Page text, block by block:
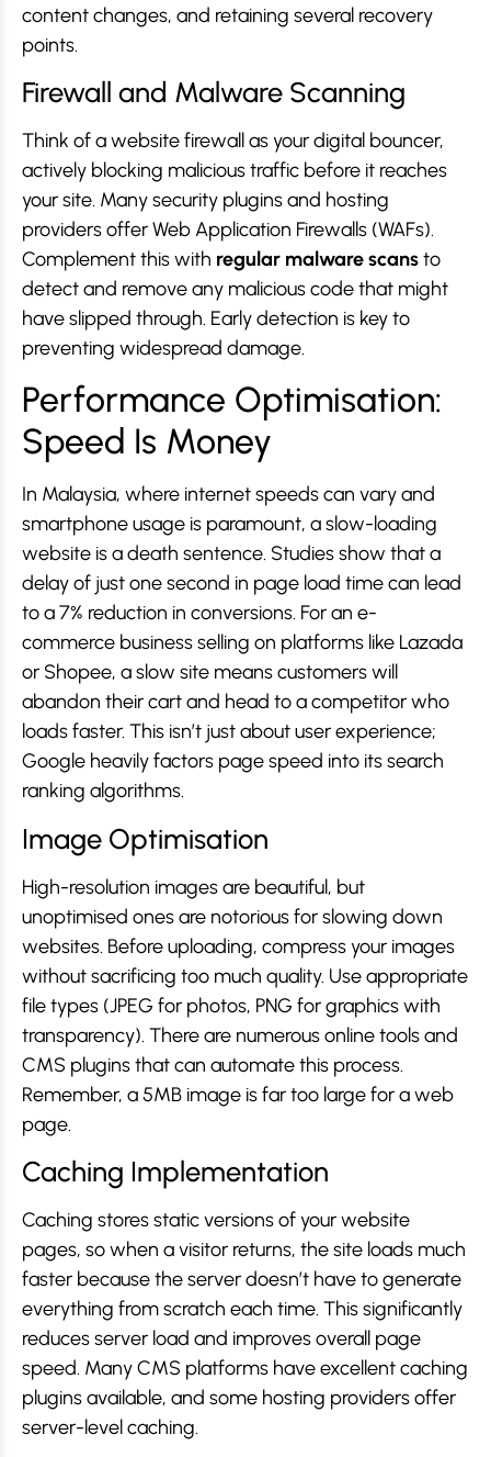
content changes, and retaining several recovery
points.
Firewall and Malware Scanning
Think of a website firewall as your digital bouncer,
actively blocking malicious traffic before it reaches
your site. Many security plugins and hosting
providers offer Web Application Firewalls (WAFs).
Complement this with regular malware scansto
detect and remove any malicious code that might
have slipped through. Early detection is key to
preventing widespread damage.
Performance Optimisation:
Speed Is Money
In Malaysia, where internet speeds can vary and
smartphone usage is paramount, a slow-loading
website is a death sentence. Studies show that a
delay of just one second in page load time can lead
to a 7% reduction in conversions. For an e-
commerce business selling on platforms like Lazada
or Shopee, a slow site means customers will
abandon their cart and head to a competitor who
loads faster. This isn’t just about user experience;
Google heavily factors page speed into its search
ranking algorithms.
Image Optimisation
High-resolution images are beautiful, but
unoptimised ones are notorious for slowing down
websites. Before uploading, compress your images
without sacrificing too much quality. Use appropriate
file types (JPEG for photos, PNG for graphics with
transparency). There are numerous online tools and
CMS plugins that can automate this process.
Remember, a 5MB image is far too large for a web
page.
Caching Implementation
Caching stores static versions of your website
pages, so when a visitor returns, the site loads much
faster because the server doesn’t have to generate
everything from scratch each time. This significantly
reduces server load and improves overall page
speed. Many CMS platforms have excellent caching
plugins available, and some hosting providers offer
server-level caching.